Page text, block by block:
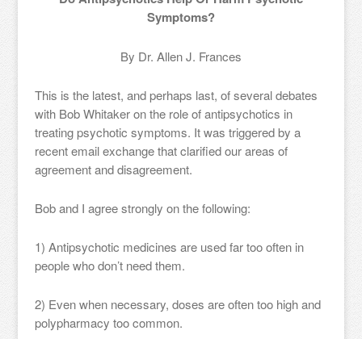
Symptoms?
By Dr. Allen J. Frances
This is the latest, and perhaps last, of several debates
with Bob Whitaker on the role of antipsychotics in
treating psychotic symptoms. It was triggered by a
recent email exchange that clarified our areas of
agreement and disagreement.
Bob and I agree strongly on the following:
1) Antipsychotic medicines are used far too often in
people who don’t need them.
2) Even when necessary, doses are often too high and
polypharmacy too common.